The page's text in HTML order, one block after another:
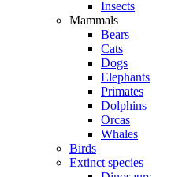
Insects
Mammals
Bears
Cats
Dogs
Elephants
Primates
Dolphins
Orcas
Whales
Birds
Extinct species